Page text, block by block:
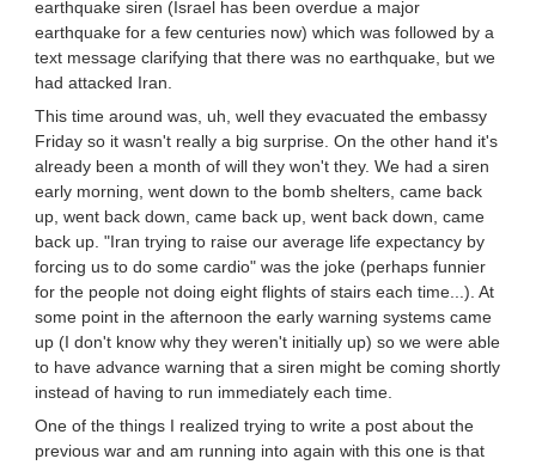
earthquake siren (Israel has been overdue a major
earthquake for a few centuries now) which was followed by a
text message clarifying that there was no earthquake, but we
had attacked Iran.
This time around was, uh, well they evacuated the embassy
Friday so it wasn't really a big surprise. On the other hand it's
already been a month of will they won't they. We had a siren
early morning, went down to the bomb shelters, came back
up, went back down, came back up, went back down, came
back up. "Iran trying to raise our average life expectancy by
forcing us to do some cardio" was the joke (perhaps funnier
for the people not doing eight flights of stairs each time...). At
some point in the afternoon the early warning systems came
up (I don't know why they weren't initially up) so we were able
to have advance warning that a siren might be coming shortly
instead of having to run immediately each time.
One of the things I realized trying to write a post about the
previous war and am running into again with this one is that